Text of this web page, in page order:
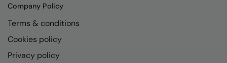
Golf
New season
Fitness
Nutshell
OGIO
Onna By Premier
Company Policy
Terms & conditions
Cookies policy
Privacy policy